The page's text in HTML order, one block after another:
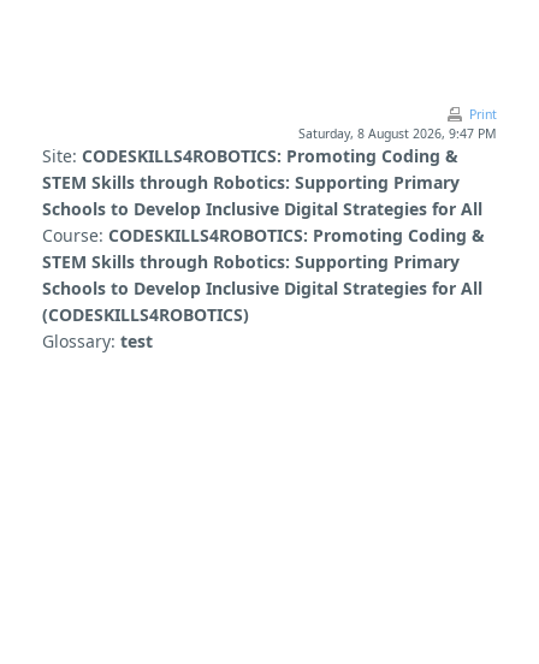
Print
Saturday, 8 August 2026, 9:47 PM
Site: CODESKILLS4ROBOTICS: Promoting Coding &
STEM Skills through Robotics: Supporting Primary
Schools to Develop Inclusive Digital Strategies for All
Course: CODESKILLS4ROBOTICS: Promoting Coding &
STEM Skills through Robotics: Supporting Primary
Schools to Develop Inclusive Digital Strategies for All
(CODESKILLS4ROBOTICS)
Glossary: test